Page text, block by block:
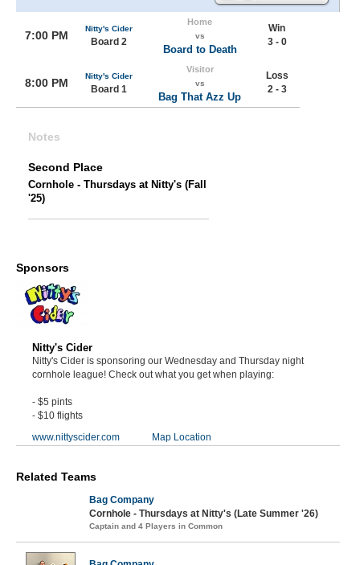
7:00 PM
Nitty's Cider
Board 2
Home
vs
Board to Death
Win
3 - 0
8:00 PM
Nitty's Cider
Board 1
Visitor
vs
Bag That Azz Up
Loss
2 - 3
Notes
Second Place
Cornhole - Thursdays at Nitty's (Fall
'25)
Sponsors
Nitty's Cider
Nitty's Cider is sponsoring our Wednesday and Thursday night
cornhole league! Check out what you get when playing:
- $5 pints
- $10 flights
www.nittyscider.com
Map Location
Related Teams
Bag Company
Cornhole - Thursdays at Nitty's (Late Summer '26)
Captain and 4 Players in Common